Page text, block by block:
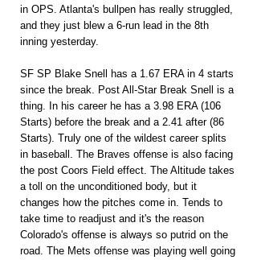
in OPS. Atlanta's bullpen has really struggled,
and they just blew a 6-run lead in the 8th
inning yesterday.
SF SP Blake Snell has a 1.67 ERA in 4 starts
since the break. Post All-Star Break Snell is a
thing. In his career he has a 3.98 ERA (106
Starts) before the break and a 2.41 after (86
Starts). Truly one of the wildest career splits
in baseball. The Braves offense is also facing
the post Coors Field effect. The Altitude takes
a toll on the unconditioned body, but it
changes how the pitches come in. Tends to
take time to readjust and it's the reason
Colorado's offense is always so putrid on the
road. The Mets offense was playing well going